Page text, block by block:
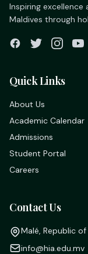
Inspiring
Maldives through
Quick Links
About Us
Academic Calendar
Admissions
Student Portal
Careers
Contact Us
Malé, Republic
info@hia.edu.mv